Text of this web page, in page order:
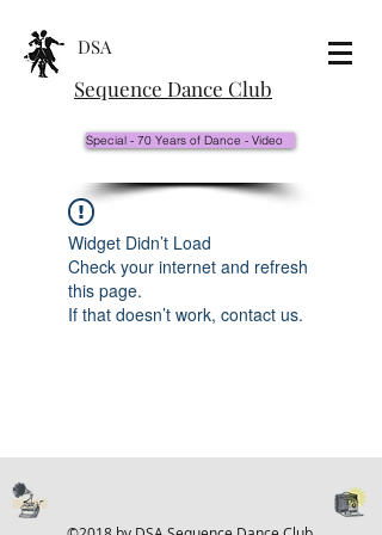
DSA
Sequence Dance Club
Special - 70 Years of Dance - Video
Widget Didn’t Load
Check your internet and refresh
this page.
If that doesn’t work, contact us.